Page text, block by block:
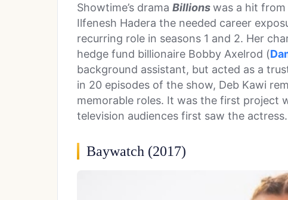
Showtime’s drama Billionswas a hit from
Ilfenesh Hadera the needed career
recurring role in seasons 1 and 2. Her
hedge fund billionaire Bobby Axelrod (
background assistant, but acted as a
in 20 episodes of the show, Deb Kawi
memorable roles. It was the first project
television audiences first saw the actress.
Baywatch (2017)